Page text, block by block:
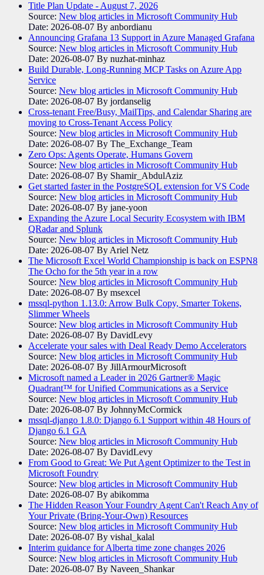
Title Plan Update - August 7, 2026
Source: New blog articles in Microsoft Community Hub
Date: 2026-08-07 By anbordianu
Announcing Grafana 13 Support in Azure Managed Grafana
Source: New blog articles in Microsoft Community Hub
Date: 2026-08-07 By nuzhat-minhaz
Build Durable, Long-Running MCP Tasks on Azure App
Service
Source: New blog articles in Microsoft Community Hub
Date: 2026-08-07 By jordanselig
Cross-tenant Free/Busy, MailTips, and Calendar Sharing are
moving to Cross-Tenant Access Policy
Source: New blog articles in Microsoft Community Hub
Date: 2026-08-07 By The_Exchange_Team
Zero Ops: Agents Operate, Humans Govern
Source: New blog articles in Microsoft Community Hub
Date: 2026-08-07 By Shamir_AbdulAziz
Get started faster in the PostgreSQL extension for VS Code
Source: New blog articles in Microsoft Community Hub
Date: 2026-08-07 By jane-yoon
Expanding the Azure Local Security Ecosystem with IBM
QRadar and Splunk
Source: New blog articles in Microsoft Community Hub
Date: 2026-08-07 By Ariel Netz
The Microsoft Excel World Championship is back on ESPN8
The Ocho for the 5th year in a row
Source: New blog articles in Microsoft Community Hub
Date: 2026-08-07 By msexcel
mssql-python 1.13.0: Arrow Bulk Copy, Smarter Tokens,
Slimmer Wheels
Source: New blog articles in Microsoft Community Hub
Date: 2026-08-07 By DavidLevy
Accelerate your sales with Deal Ready Demo Accelerators​
Source: New blog articles in Microsoft Community Hub
Date: 2026-08-07 By JillArmourMicrosoft
Microsoft named a Leader in 2026 Gartner® Magic
Quadrant™ for Unified Communications as a Service
Source: New blog articles in Microsoft Community Hub
Date: 2026-08-07 By JohnnyMcCormick
mssql-django 1.8.0: Django 6.1 Support within 48 Hours of
Django 6.1 GA
Source: New blog articles in Microsoft Community Hub
Date: 2026-08-07 By DavidLevy
From Good to Great: We Put Agent Optimizer to the Test in
Microsoft Foundry
Source: New blog articles in Microsoft Community Hub
Date: 2026-08-07 By abikomma
The Hidden Reason Your Foundry Agent Can't Reach Any of
Your Private (Bring-Your-Own) Resources
Source: New blog articles in Microsoft Community Hub
Date: 2026-08-07 By vishal_kalal
Interim guidance for Alberta time zone changes 2026
Source: New blog articles in Microsoft Community Hub
Date: 2026-08-07 By Naveen_Shankar